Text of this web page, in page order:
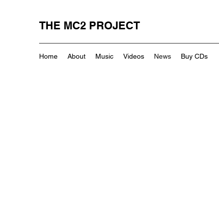
THE MC2 PROJECT
Home About Music Videos News Buy CDs